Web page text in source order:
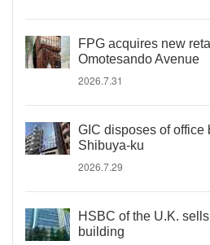
FPG acquires new
Omotesando Avenue
2026.7.31
GIC disposes of
Shibuya-ku
2026.7.29
HSBC of the U.K.
building